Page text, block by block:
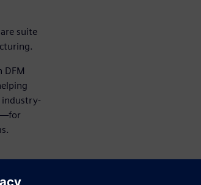
suite
DFM
industry-
by